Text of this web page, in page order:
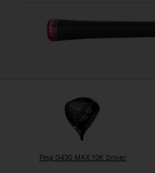
Ping G430 MAX 10K Driver